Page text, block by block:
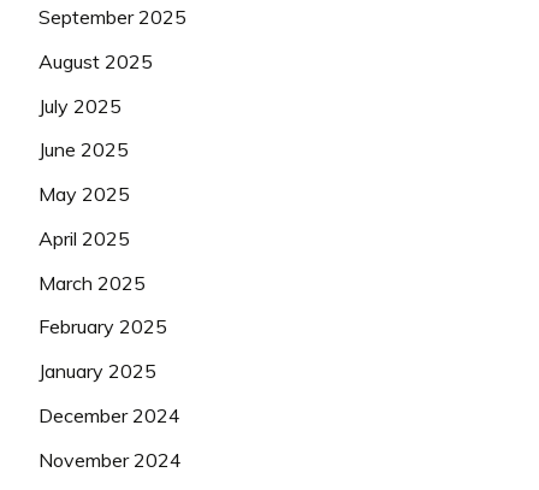
September 2025
August 2025
July 2025
June 2025
May 2025
April 2025
March 2025
February 2025
January 2025
December 2024
November 2024